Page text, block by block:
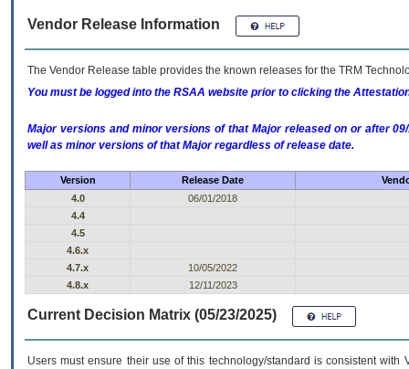
Vendor Release Information
The Vendor Release table provides the known releases for the TRM
You must be logged into the RSAA website prior to clicking the
Major versions and minor versions of that Major released on or after
well as minor versions of that Major regardless of release date.
Version Release Date
4.0
06/01/2018
4.4
4.5
4.6.x
4.7.x
10/05/2022
4.8.x
12/11/2023
Current Decision Matrix (05/23/2025)
Users must ensure their use of this technology/standard is consistent